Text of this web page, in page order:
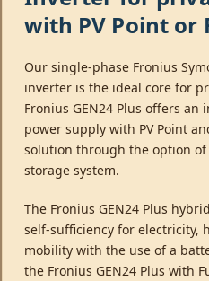
with PV Point or
Our single-phase Fronius
inverter is the ideal core for
Fronius GEN24 Plus offers
power supply with PV Point
solution through the option
storage system.
The Fronius GEN24 Plus
self-sufficiency for electricity,
mobility with the use of a
the Fronius GEN24 Plus with